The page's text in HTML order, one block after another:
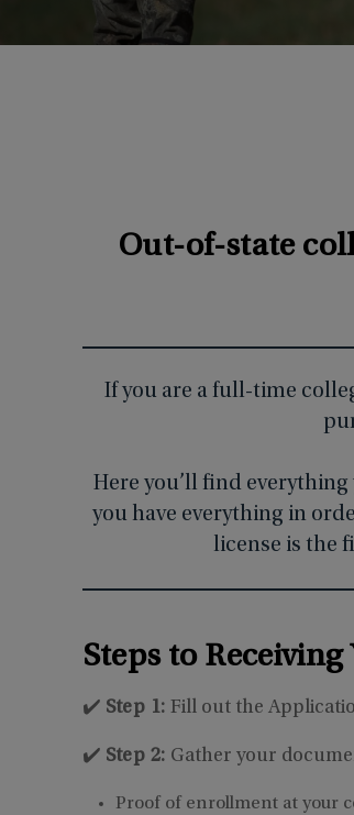
Out-of-state
If you are a full-time
Here you’ll find
you have everything in
license is the
Steps to
✔️ Step 1: Fill out the
✔️ Step 2: Gather your
Proof of enrollment at your